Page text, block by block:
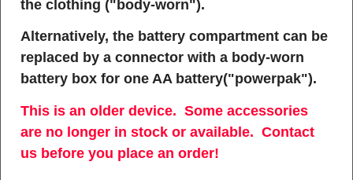
the clothing ("body-worn").
Alternatively, the battery compartment can be
replaced by a connector with a body-worn
battery box for one AA battery("powerpak").
This is an older device. Some accessories
are no longer in stock or available. Contact
us before you place an order!